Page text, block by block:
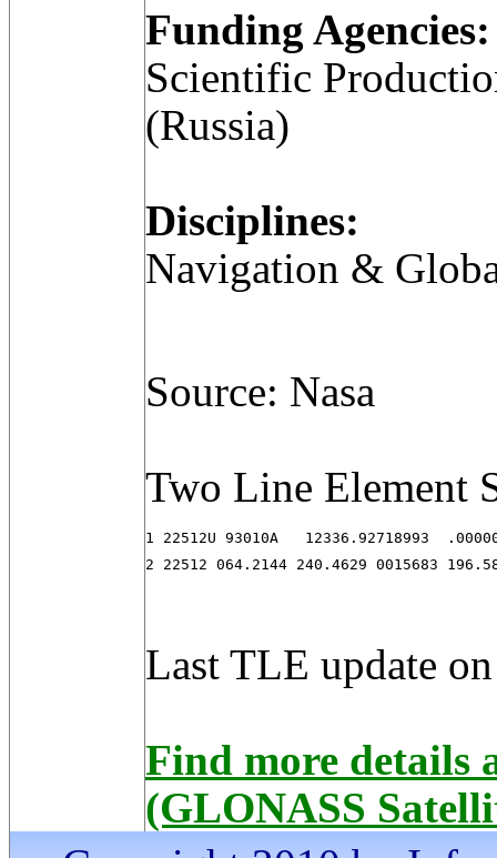
Funding Agencies:
Scientific
(Russia)
Disciplines:
Navigation &
Source: Nasa
Two Line Element
1 22512U 93010A   12336.92718993
2 22512 064.2144 240.4629 0015683
Last TLE update
Find more details
(GLONASS